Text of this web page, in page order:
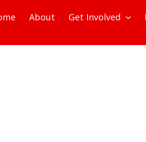
About Get Involved